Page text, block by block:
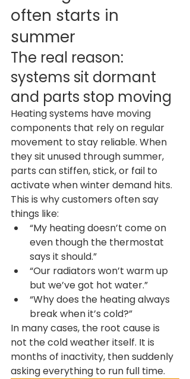
often starts in
summer
The real reason:
systems sit dormant
and parts stop moving
Heating systems have moving
components that rely on regular
movement to stay reliable. When
they sit unused through summer,
parts can stiffen, stick, or fail to
activate when winter demand hits.
This is why customers often say
things like:
“My heating doesn’t come on
even though the thermostat
says it should.”
“Our radiators won’t warm up
but we’ve got hot water.”
“Why does the heating always
break when it’s cold?”
In many cases, the root cause is
not the cold weather itself. It is
months of inactivity, then suddenly
asking everything to run full time.